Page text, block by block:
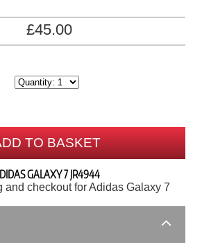
£45.00
TO BASKET
GALAXY 7 JR4944